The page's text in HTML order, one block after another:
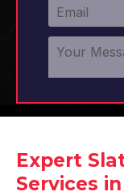
Expert
Services